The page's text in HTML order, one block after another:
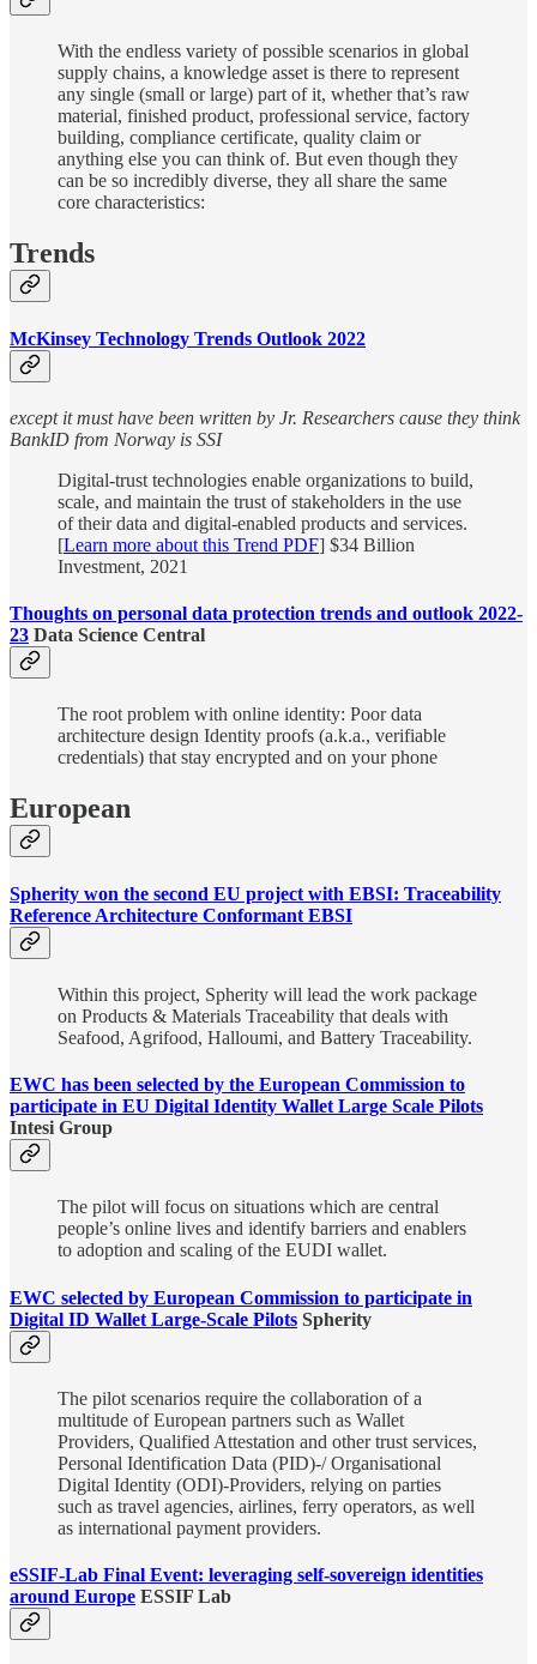
With the endless variety of possible scenarios in global
supply chains, a knowledge asset is there to represent
any single (small or large) part of it, whether that’s raw
material, finished product, professional service, factory
building, compliance certificate, quality claim or
anything else you can think of. But even though they
can be so incredibly diverse, they all share the same
core characteristics:
Trends
McKinsey Technology Trends Outlook 2022
except it must have been written by Jr. Researchers cause they think
BankID from Norway is SSI
Digital-trust technologies enable organizations to build,
scale, and maintain the trust of stakeholders in the use
of their data and digital-enabled products and services.
[Learn more about this Trend PDF] $34 Billion
Investment, 2021
Thoughts on personal data protection trends and outlook 2022-
23 Data Science Central
The root problem with online identity: Poor data
architecture design Identity proofs (a.k.a., verifiable
credentials) that stay encrypted and on your phone
European
Spherity won the second EU project with EBSI: Traceability
Reference Architecture Conformant EBSI
Within this project, Spherity will lead the work package
on Products & Materials Traceability that deals with
Seafood, Agrifood, Halloumi, and Battery Traceability.
EWC has been selected by the European Commission to
participate in EU Digital Identity Wallet Large Scale Pilots
Intesi Group
The pilot will focus on situations which are central
people’s online lives and identify barriers and enablers
to adoption and scaling of the EUDI wallet.
EWC selected by European Commission to participate in
Digital ID Wallet Large-Scale Pilots Spherity
The pilot scenarios require the collaboration of a
multitude of European partners such as Wallet
Providers, Qualified Attestation and other trust services,
Personal Identification Data (PID)-/ Organisational
Digital Identity (ODI)-Providers, relying on parties
such as travel agencies, airlines, ferry operators, as well
as international payment providers.
eSSIF-Lab Final Event: leveraging self-sovereign identities
around Europe ESSIF Lab